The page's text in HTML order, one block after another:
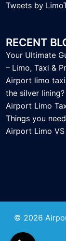
Tweets by
RECENT
Your Ultimate
– Limo, Taxi &
Airport limo
the silver lining?
Airport Limo
Things you
Airport Limo
© 2026